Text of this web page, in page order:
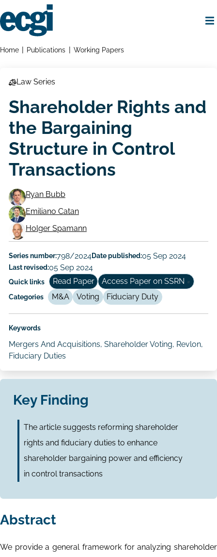
to
main
Breadcrumbs
Home Publications Working Papers
Law Series
Shareholder Rights and
the Bargaining
Structure in Control
Transactions
Working
Paper
Author/Authors
Ryan Bubb
Emiliano Catan
Holger Spamann
Series number:798/2024Date published:05 Sep 2024
Last revised:05 Sep 2024
Quick links Read Paper Access Paper on SSRN
Categories M&A Voting Fiduciary Duty
Keywords
Mergers And Acquisitions, Shareholder Voting, Revlon,
Fiduciary Duties
Key Finding
The article suggests reforming shareholder
rights and fiduciary duties to enhance
shareholder bargaining power and efficiency
in control transactions
Abstract
We provide a general framework for analyzing shareholder